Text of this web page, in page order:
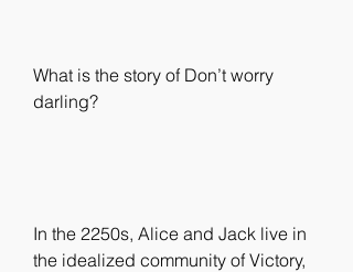
What is the story of Don’t worry
darling?
In the 2250s, Alice and Jack live in
the idealized community of Victory,